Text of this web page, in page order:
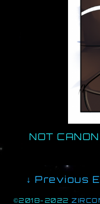
NOT
↓ Previous
©2018-2022